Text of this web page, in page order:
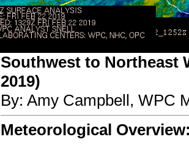
Southwest to Northeast
2019)
By: Amy Campbell, WPC
Meteorological